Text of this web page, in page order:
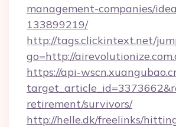
management-companies/
133899219/
http://tags.clickintext.net/
go=http://
https://api-
retirement/survivors/
http://helle.dk/freelinks/